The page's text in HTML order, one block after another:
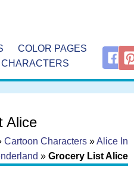
COLOR PAGES
Alice
Cartoon Characters »Alice In
» Grocery List Alice